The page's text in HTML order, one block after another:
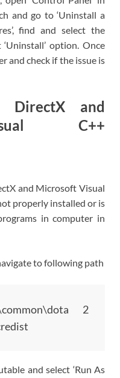
and go to ‘Uninstall a
find and select the
option. Once
and check if the issue is
DirectX and
C++
and Microsoft Visual
properly installed or is
in computer in
to following path
2
and select ‘Run As